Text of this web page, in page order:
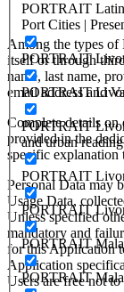
PORTRAIT Latin
Port Cities |
PORTRAIT
PORTRAIT
PORTRAIT
and urban
PORTRAIT
PORTRAIT
PORTRAIT
PORTRAIT
Among the types of
itself or through
name, last name,
email address and
Complete details on
provided in the
specific explanation
Personal Data may
Usage Data,
Unless specified
mandatory and
for this Application
Application
Users are free not